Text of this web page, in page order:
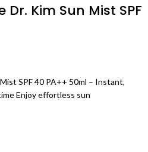
Kim Sun Mist SPF
SPF 40 PA++ 50ml – Instant,
Enjoy effortless sun